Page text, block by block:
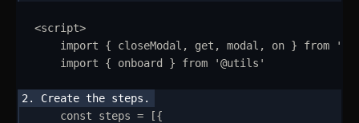
<script>
import
{ closeModal , get , modal , on } from '
import
{ onboard } from '@utils '
const steps = [{